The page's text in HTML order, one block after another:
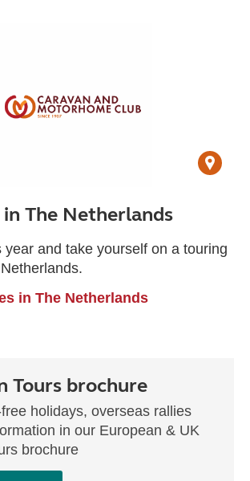
in The Netherlands
year and take yourself on a touring
in The Netherlands
Tours brochure
holidays, overseas rallies
in our European & UK
brochure